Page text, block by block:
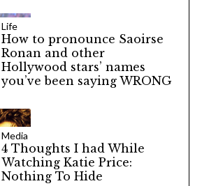
Life
How to pronounce Saoirse
Ronan and other
Hollywood stars’ names
you’ve been saying WRONG
Media
4 Thoughts I had While
Watching Katie Price:
Nothing To Hide